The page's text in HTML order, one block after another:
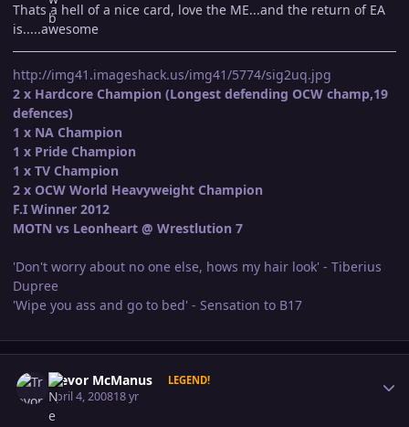
Thats a hell of a nice card, love the ME...and the return of EA
is.....awesome
http://img41.imageshack.us/img41/5774/sig2uq.jpg
2 x Hardcore Champion (Longest defending OCW champ,19
defences)
1 x NA Champion
1 x Pride Champion
1 x TV Champion
2 x OCW World Heavyweight Champion
F.I Winner 2012
MOTN vs Leonheart @ Wrestlution 7
'Don't worry about no one else, hows my hair look' - Tiberius
Dupree
'Wipe you ass and go to bed' - Sensation to B17
Trevor McManus LEGEND!
April 4, 200818 yr